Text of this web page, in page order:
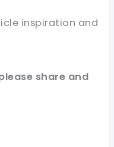
inspiration and
share and